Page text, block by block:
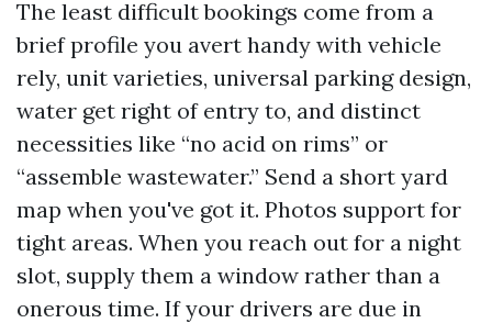
The least difficult bookings come from a
brief profile you avert handy with vehicle
rely, unit varieties, universal parking design,
water get right of entry to, and distinct
necessities like “no acid on rims” or
“assemble wastewater.” Send a short yard
map when you've got it. Photos support for
tight areas. When you reach out for a night
slot, supply them a window rather than a
onerous time. If your drivers are due in